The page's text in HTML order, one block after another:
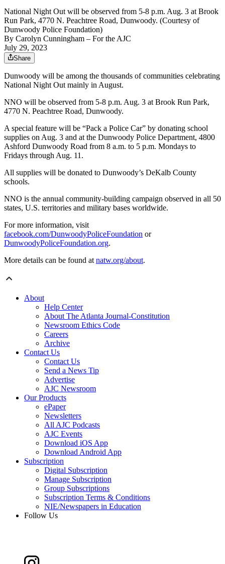
National Night Out will be observed from 5-8 p.m. Aug. 3 at Brook
Run Park, 4770 N. Peachtree Road, Dunwoody. (Courtesy of
Dunwoody Police Foundation)
By Carolyn Cunningham – For the AJC
July 29, 2023
Share
Dunwoody will be among the thousands of communities celebrating
National Night Out mainly in August.
NNO will be observed from 5-8 p.m. Aug. 3 at Brook Run Park,
4770 N. Peachtree Road, Dunwoody.
A special feature will be “Pack a Police Car” by donating school
supplies on Aug. 3 and at the Dunwoody Police Department, 4800
Ashford Dunwoody Road from 8 a.m. to 5 p.m. Mondays to
Fridays through Aug. 11.
All supplies will be donated to Dunwoody’s DeKalb County
schools.
NNO is the annual community-building campaign observed in all 50
states, U.S. territories and military bases worldwide.
For more information, visit
facebook.com/DunwoodyPoliceFoundation or
DunwoodyPoliceFoundation.org.
More details can be found atnatw.org/about.
About
Help Center
About The Atlanta Journal-Constitution
Newsroom Ethics Code
Careers
Archive
Contact Us
Contact Us
Send a News Tip
Advertise
AJC Newsroom
Our Products
ePaper
Newsletters
All AJC Podcasts
AJC Events
Download iOS App
Download Android App
Subscription
Digital Subscription
Manage Subscription
Group Subscriptions
Subscription Terms & Conditions
NIE/Newspapers in Education
Follow Us